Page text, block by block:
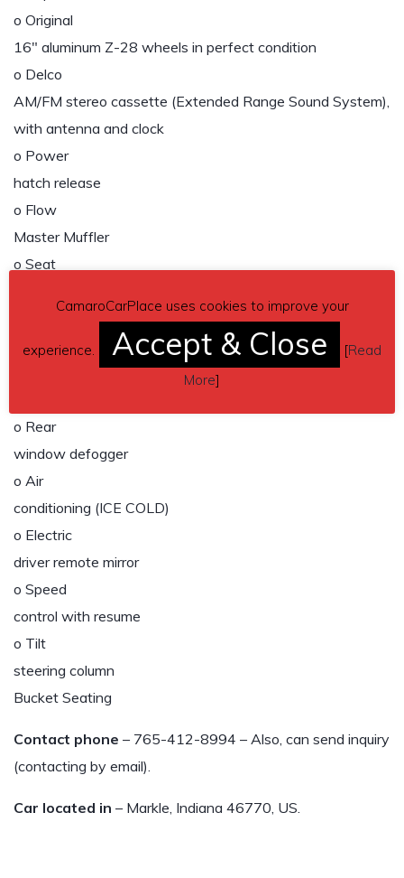
o Original
16″ aluminum Z-28 wheels in perfect condition
o Delco
AM/FM stereo cassette (Extended Range Sound System),
with antenna and clock
o Power
hatch release
o Flow
Master Muffler
o Seat
driver seat
o Rear
window defogger
o Air
conditioning (ICE COLD)
o Electric
driver remote mirror
o Speed
control with resume
o Tilt
steering column
Bucket Seating
Contact phone – 765-412-8994 – Also, can send inquiry
(contacting by email).
Car located in – Markle, Indiana 46770, US.
CamaroCarPlace uses cookies to improve your
experience. Accept & Close [Read
More]